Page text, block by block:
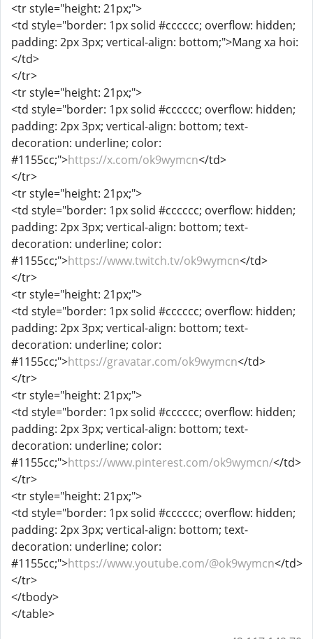
<tr style="height: 21px;">
<td style="border: 1px solid #cccccc; overflow: hidden;
padding: 2px 3px; vertical-align: bottom;">Mang xa hoi:
</td>
</tr>
<tr style="height: 21px;">
<td style="border: 1px solid #cccccc; overflow: hidden;
padding: 2px 3px; vertical-align: bottom; text-
decoration: underline; color:
#1155cc;">https://x.com/ok9wymcn</td>
</tr>
<tr style="height: 21px;">
<td style="border: 1px solid #cccccc; overflow: hidden;
padding: 2px 3px; vertical-align: bottom; text-
decoration: underline; color:
#1155cc;">https://www.twitch.tv/ok9wymcn</td>
</tr>
<tr style="height: 21px;">
<td style="border: 1px solid #cccccc; overflow: hidden;
padding: 2px 3px; vertical-align: bottom; text-
decoration: underline; color:
#1155cc;">https://gravatar.com/ok9wymcn</td>
</tr>
<tr style="height: 21px;">
<td style="border: 1px solid #cccccc; overflow: hidden;
padding: 2px 3px; vertical-align: bottom; text-
decoration: underline; color:
#1155cc;">https://www.pinterest.com/ok9wymcn/</td>
</tr>
<tr style="height: 21px;">
<td style="border: 1px solid #cccccc; overflow: hidden;
padding: 2px 3px; vertical-align: bottom; text-
decoration: underline; color:
#1155cc;">https://www.youtube.com/@ok9wymcn</td>
</tr>
</tbody>
</table>